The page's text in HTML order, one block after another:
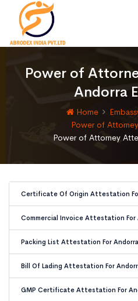
Power of
Andorra
Home
Power of
Power of Attorney
Certificate Of Origin Attestation
Commercial Invoice Attestation For
Packing List Attestation For Andorra
Bill Of Lading Attestation For
GMP Certificate Attestation For